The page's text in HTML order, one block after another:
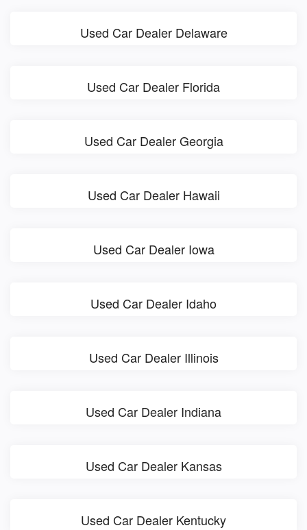
Used Car Dealer Delaware
Used Car Dealer Florida
Used Car Dealer Georgia
Used Car Dealer Hawaii
Used Car Dealer Iowa
Used Car Dealer Idaho
Used Car Dealer Illinois
Used Car Dealer Indiana
Used Car Dealer Kansas
Used Car Dealer Kentucky